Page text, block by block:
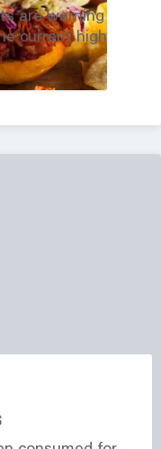
are warning
current high